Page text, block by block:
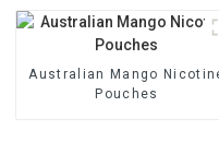
Australian Mango
Pouches